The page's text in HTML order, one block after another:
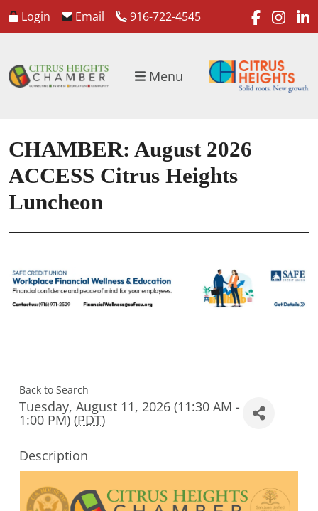
Login Email 916-722-4545
Menu
CHAMBER: August 2026
ACCESS Citrus Heights
Luncheon
Back to Search
Tuesday, August 11, 2026 (11:30 AM -
1:00 PM) (PDT)
Description